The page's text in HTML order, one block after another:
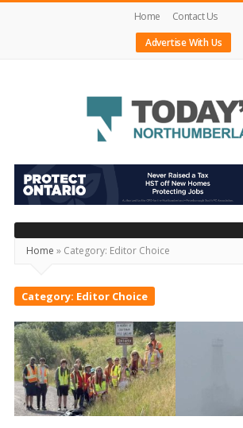
Home
Contact Us
Advertise With Us
Today's
Northumberland
–
Your
Source
For
What's
Happening
Locally
and
Beyond
Home » Category: Editor Choice
Category: Editor Choice